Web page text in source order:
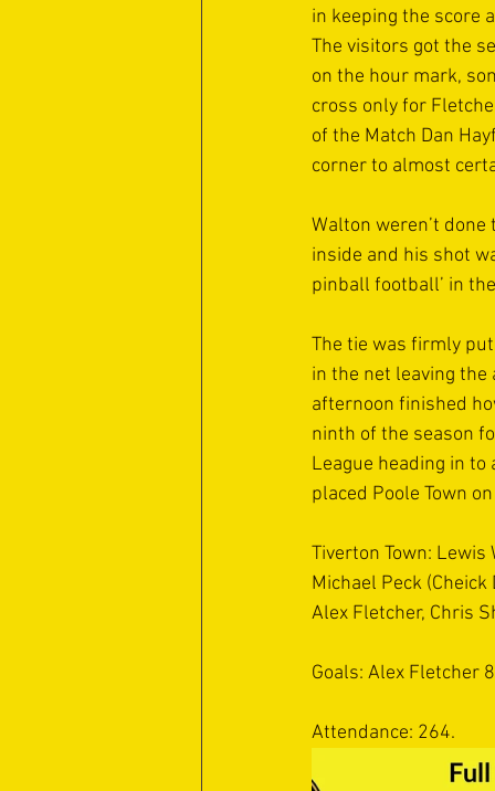
in keeping the score
The visitors got the
on the hour mark,
cross only for
of the Match Dan
corner to almost
Walton weren’t
inside and his shot
pinball football’ in
The tie was firmly
in the net leaving
afternoon finished
ninth of the season
League heading in
placed Poole Town
Tiverton Town:
Michael Peck
Alex Fletcher, Chris
Goals: Alex Fletcher
Attendance: 264.